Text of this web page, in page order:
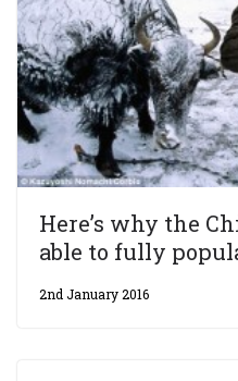
Here’s why the
able to fully
2nd January 2016